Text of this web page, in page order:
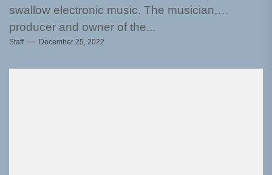
swallow electronic music. The musician,
producer and owner of the...
Staff December 25, 2022